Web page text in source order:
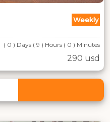
Weekly
( 0 ) Days ( 9 ) Hours ( 0 ) Minutes
290 usd